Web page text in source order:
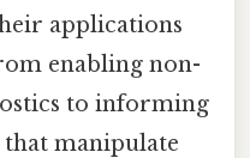
applications
enabling non-
to informing
manipulate